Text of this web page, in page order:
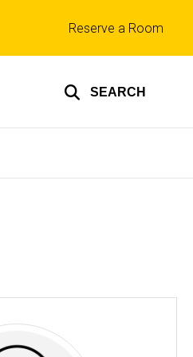
SEARCH
Top
links
Reserve a Room